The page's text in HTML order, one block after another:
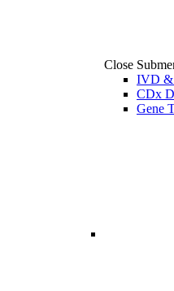
Close
IVD &
CDx
Gene